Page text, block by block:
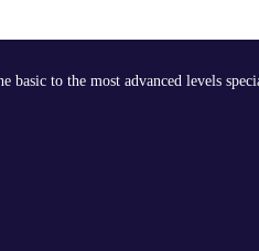
to the most advanced levels